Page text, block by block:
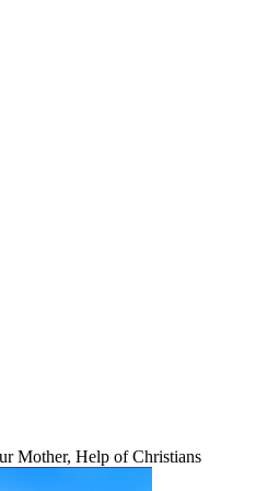
Mother, Help of Christians